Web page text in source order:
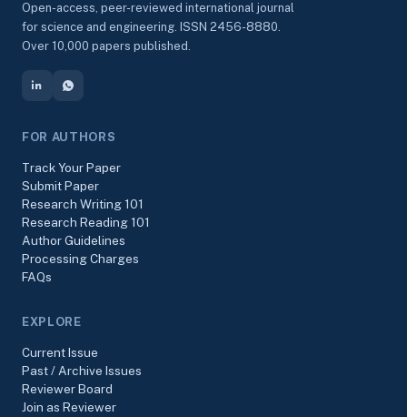
Open-access, peer-reviewed international journal
for science and engineering. ISSN 2456-8880.
Over 10,000 papers published.
FOR AUTHORS
Track Your Paper
Submit Paper
Research Writing 101
Research Reading 101
Author Guidelines
Processing Charges
FAQs
EXPLORE
Current Issue
Past / Archive Issues
Reviewer Board
Join as Reviewer